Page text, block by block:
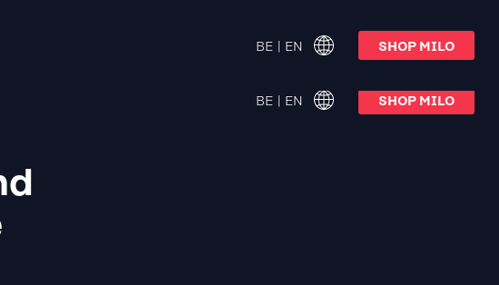
BE | EN SHOP MILO
BE | EN SHOP MILO